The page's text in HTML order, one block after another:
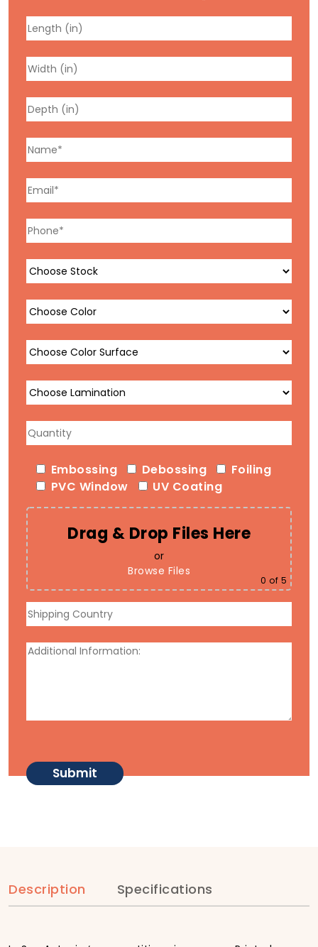
Embossing Debossing
Foiling
PVC Window
UV Coating
Drag & Drop Files Here
or
Browse Files
0 of 5
Description Specifications